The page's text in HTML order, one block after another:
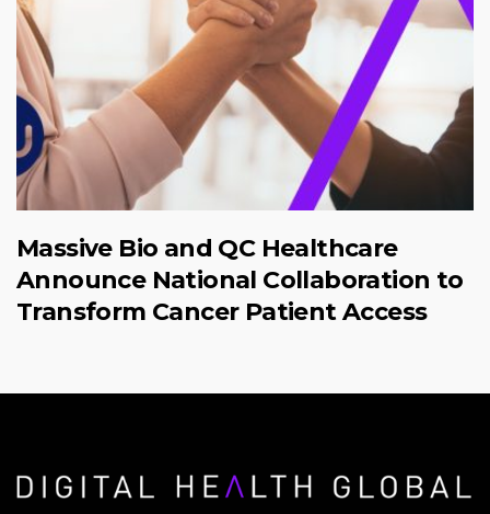
Massive Bio and QC Healthcare
Announce National Collaboration to
Transform Cancer Patient Access